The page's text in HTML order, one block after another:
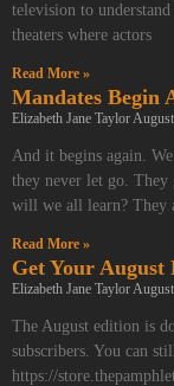
television to
theaters where actors
Read More »
Mandates Begin
Elizabeth Jane Taylor
And it begins again.
they never let go. They
will we all learn? They
Read More »
Get Your August
Elizabeth Jane Taylor
The August edition is
subscribers. You can
https://